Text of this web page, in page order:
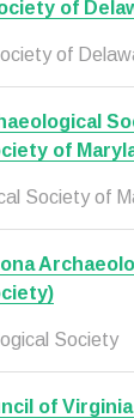
of
of
of
Society of
Society
of